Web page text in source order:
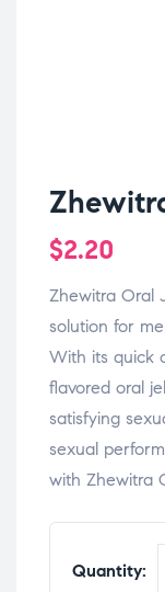
$2.20
Zhewitra Oral
solution for
With its quick
flavored oral
satisfying
sexual
with Zhewitra
Quantity: